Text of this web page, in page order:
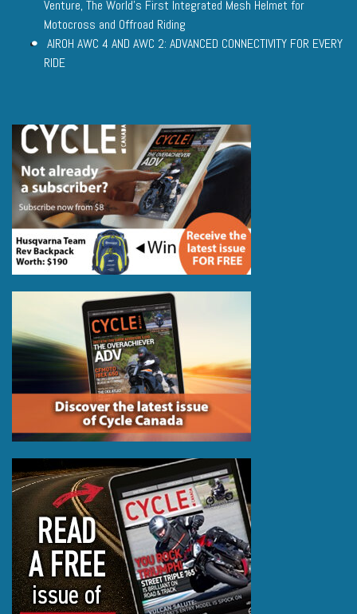
Venture, The World’s First Integrated Mesh Helmet for
Motocross and Offroad Riding
AIROH AWC 4 AND AWC 2: ADVANCED CONNECTIVITY FOR EVERY
RIDE